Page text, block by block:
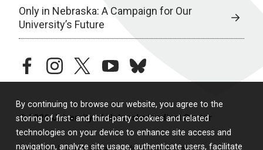
By continuing to browse our website, you agree to the
storing of first- and third-party cookies and related
technologies on your device to enhance site access and
navigation, analyze site usage, authenticate users, facilitate
Only in Nebraska: A Campaign for Our
University’s Future
facebookinstagramtwitteryoutubebluesky
© 2026 University of Nebraska Medical Center